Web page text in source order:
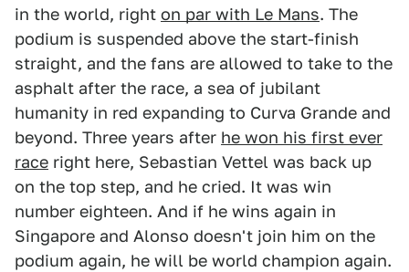
in the world, right on par with Le Mans. The
podium is suspended above the start-finish
straight, and the fans are allowed to take to the
asphalt after the race, a sea of jubilant
humanity in red expanding to Curva Grande and
beyond. Three years after he won his first ever
race right here, Sebastian Vettel was back up
on the top step, and he cried. It was win
number eighteen. And if he wins again in
Singapore and Alonso doesn't join him on the
podium again, he will be world champion again.